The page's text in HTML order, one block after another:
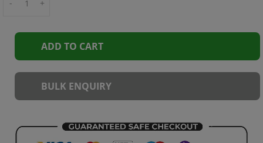
- +
ADD TO CART
BULK ENQUIRY